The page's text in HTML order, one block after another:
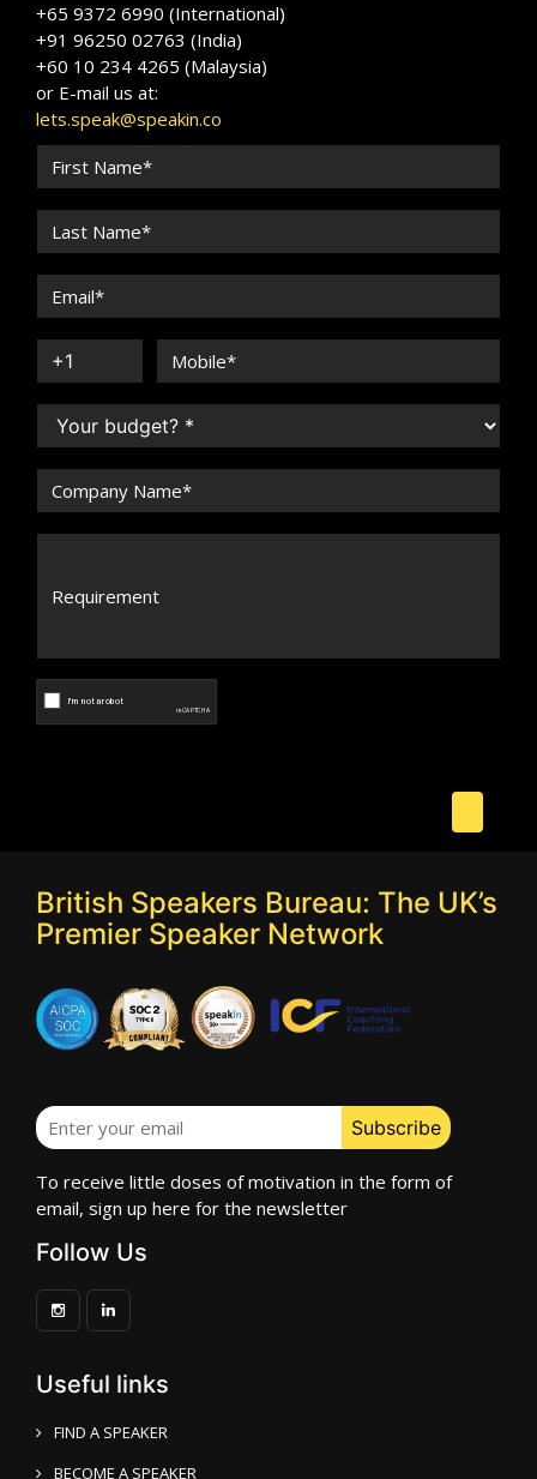
+65 9372 6990 (International)
+91 96250 02763 (India)
+60 10 234 4265 (Malaysia)
or E-mail us at:
lets.speak@speakin.co
British Speakers Bureau: The UK’s
Premier Speaker Network
To receive little doses of motivation in the form of
email, sign up here for the newsletter
Follow Us
Useful links
FIND A SPEAKER
BECOME A SPEAKER